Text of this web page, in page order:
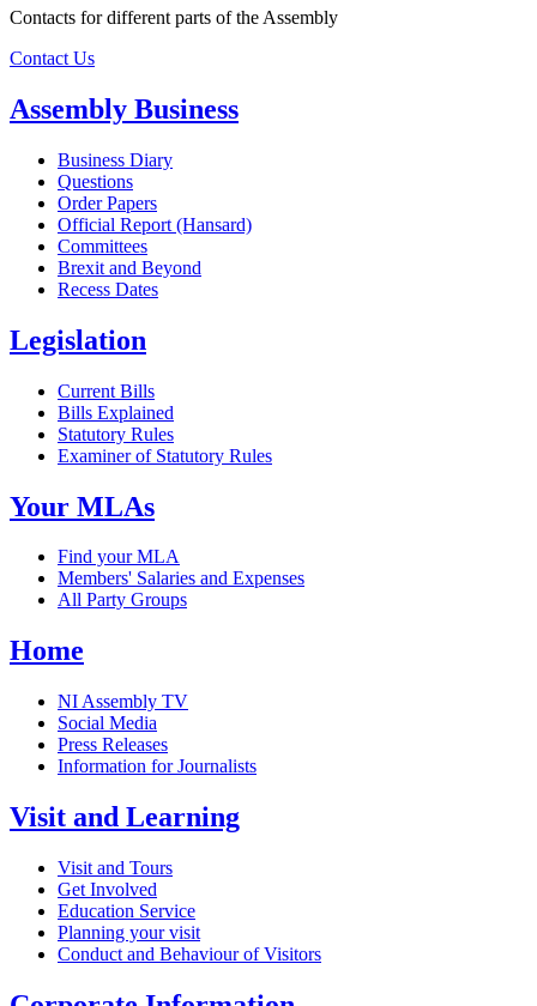
Contacts for different parts of the Assembly
Contact Us
Assembly Business
Business Diary
Questions
Order Papers
Official Report (Hansard)
Committees
Brexit and Beyond
Recess Dates
Legislation
Current Bills
Bills Explained
Statutory Rules
Examiner of Statutory Rules
Your MLAs
Find your MLA
Members' Salaries and Expenses
All Party Groups
Home
NI Assembly TV
Social Media
Press Releases
Information for Journalists
Visit and Learning
Visit and Tours
Get Involved
Education Service
Planning your visit
Conduct and Behaviour of Visitors